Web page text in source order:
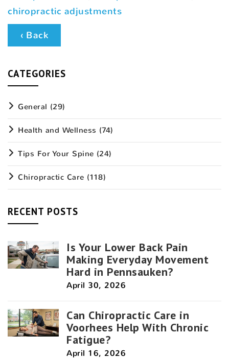
chiropractic adjustments
‹ Back
CATEGORIES
General (29)
Health and Wellness (74)
Tips For Your Spine (24)
Chiropractic Care (118)
RECENT POSTS
Is Your Lower Back Pain
Making Everyday Movement
Hard in Pennsauken?
April 30, 2026
Can Chiropractic Care in
Voorhees Help With Chronic
Fatigue?
April 16, 2026